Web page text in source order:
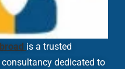
is a trusted
dedicated to